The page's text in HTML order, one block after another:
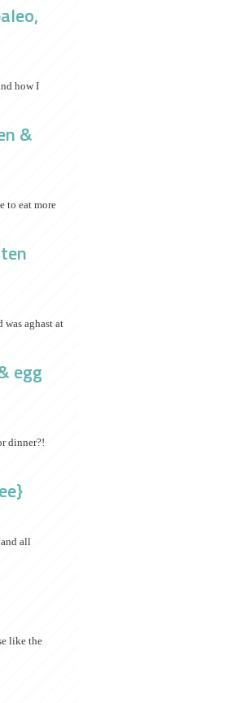
how I
&
to eat more
aghast at
egg
dinner?!
all
like the